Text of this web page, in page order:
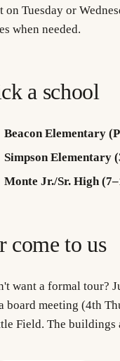
on Tuesday or
when needed.
a school
Beacon Elementary
Simpson Elementary
Monte Jr./Sr. High
come to us
want a formal tour?
board meeting (4th
Field. The buildings